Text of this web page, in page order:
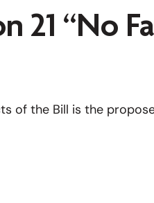
21 “No
of the Bill is the